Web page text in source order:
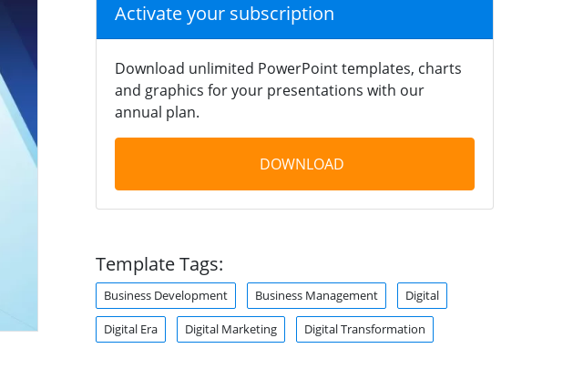
Activate your subscription
Download unlimited PowerPoint templates, charts
and graphics for your presentations with our
annual plan.
DOWNLOAD
Template Tags:
Business Development Business Management Digital
Digital Era Digital Marketing Digital Transformation